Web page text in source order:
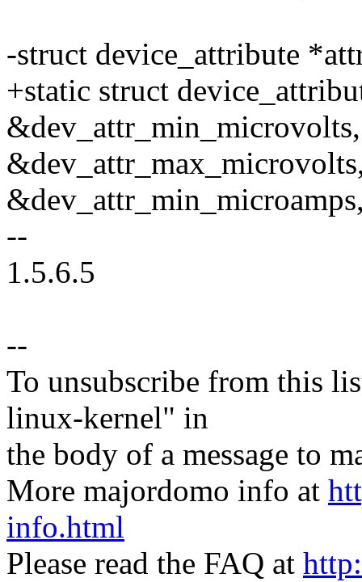
-struct device_attribute
+static struct
&dev_attr_min_microvolts,
--
1.5.6.5
--
To unsubscribe from this
linux-kernel" in
the body of a message to
More majordomo info at
info.html
Please read the FAQ at